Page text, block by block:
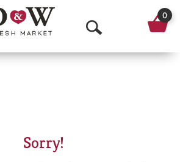
O
p
0
Sorry!